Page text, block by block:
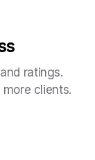
ratings.
clients.